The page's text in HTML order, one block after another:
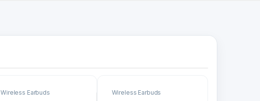
Wireless Earbuds Wireless Earbuds